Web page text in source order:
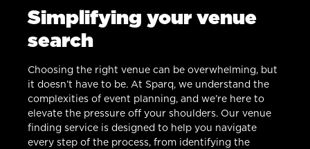
Simplifying your venue
search
Choosing the right venue can be overwhelming, but
it doesn’t have to be. At Sparq, we understand the
complexities of event planning, and we’re here to
elevate the pressure off your shoulders. Our venue
finding service is designed to help you navigate
every step of the process, from identifying the